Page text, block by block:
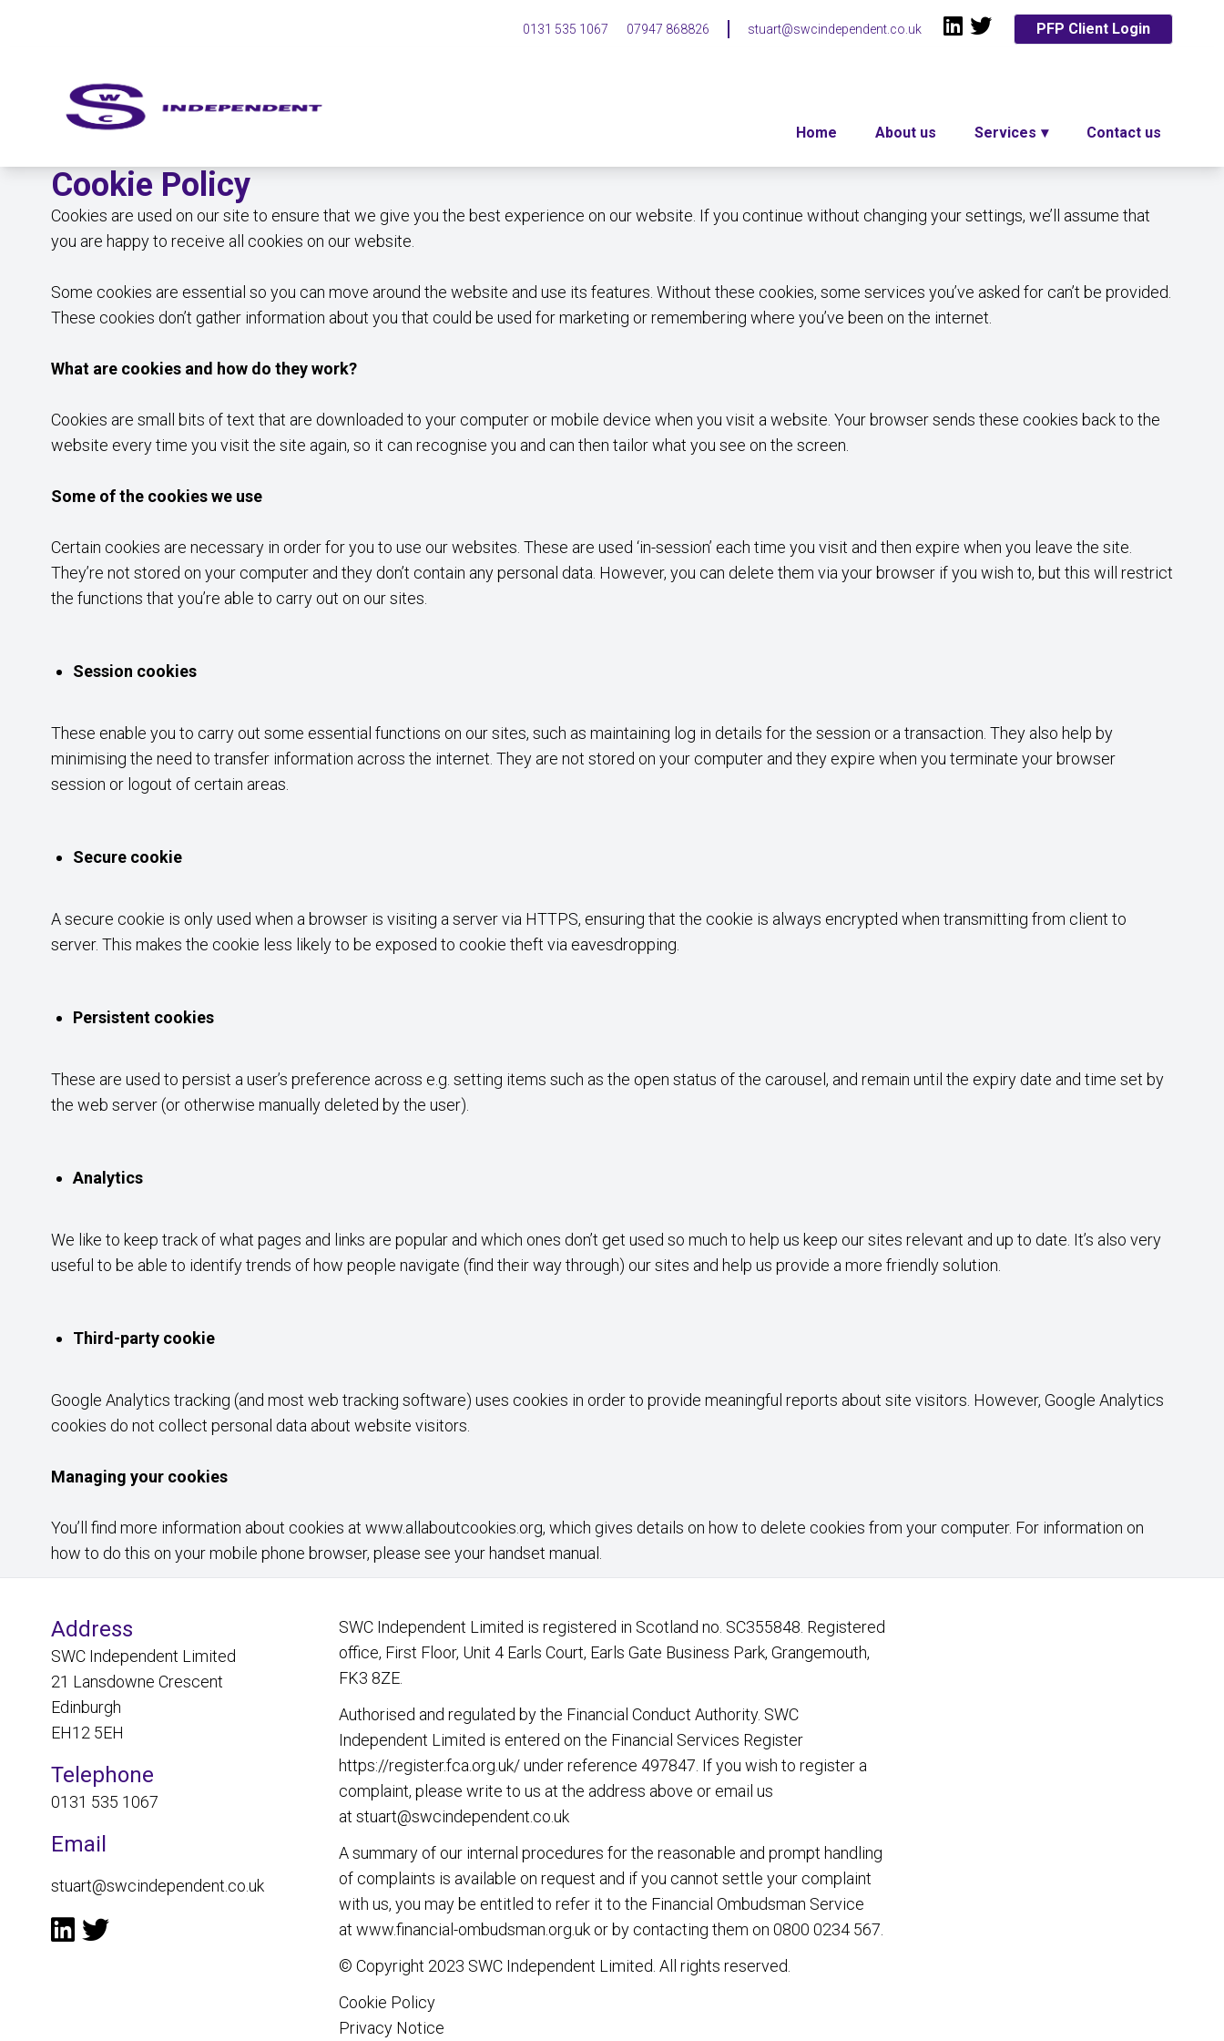
0131 535 1067 07947 868826 stuart@swcindependent.co.uk PFP Client Login
Home About us Services Contact us
Cookie Policy
Cookies are used on our site to ensure that we give you the best experience on our website. If you continue without changing your settings, we’ll assume that
you are happy to receive all cookies on our website.
Some cookies are essential so you can move around the website and use its features. Without these cookies, some services you’ve asked for can’t be provided.
These cookies don’t gather information about you that could be used for marketing or remembering where you’ve been on the internet.
What are cookies and how do they work?
Cookies are small bits of text that are downloaded to your computer or mobile device when you visit a website. Your browser sends these cookies back to the
website every time you visit the site again, so it can recognise you and can then tailor what you see on the screen.
Some of the cookies we use
Certain cookies are necessary in order for you to use our websites. These are used ‘in-session’ each time you visit and then expire when you leave the site.
They’re not stored on your computer and they don’t contain any personal data. However, you can delete them via your browser if you wish to, but this will restrict
the functions that you’re able to carry out on our sites.
Session cookies
These enable you to carry out some essential functions on our sites, such as maintaining log in details for the session or a transaction. They also help by
minimising the need to transfer information across the internet. They are not stored on your computer and they expire when you terminate your browser
session or logout of certain areas.
Secure cookie
A secure cookie is only used when a browser is visiting a server via HTTPS, ensuring that the cookie is always encrypted when transmitting from client to
server. This makes the cookie less likely to be exposed to cookie theft via eavesdropping.
Persistent cookies
These are used to persist a user’s preference across e.g. setting items such as the open status of the carousel, and remain until the expiry date and time set by
the web server (or otherwise manually deleted by the user).
Analytics
We like to keep track of what pages and links are popular and which ones don’t get used so much to help us keep our sites relevant and up to date. It’s also very
useful to be able to identify trends of how people navigate (find their way through) our sites and help us provide a more friendly solution.
Third-party cookie
Google Analytics tracking (and most web tracking software) uses cookies in order to provide meaningful reports about site visitors. However, Google Analytics
cookies do not collect personal data about website visitors.
Managing your cookies
You’ll find more information about cookies at www.allaboutcookies.org, which gives details on how to delete cookies from your computer. For information on
how to do this on your mobile phone browser, please see your handset manual.
Address
SWC Independent Limited
21 Lansdowne Crescent
Edinburgh
EH12 5EH
Telephone
0131 535 1067
Email
stuart@swcindependent.co.uk
SWC Independent Limited is registered in Scotland no. SC355848. Registered
office, First Floor, Unit 4 Earls Court, Earls Gate Business Park, Grangemouth,
FK3 8ZE.
Authorised and regulated by the Financial Conduct Authority. SWC
Independent Limited is entered on the Financial Services Register
https://register.fca.org.uk/under reference 497847. If you wish to register a
complaint, please write to us at the address above or email us
at stuart@swcindependent.co.uk
A summary of our internal procedures for the reasonable and prompt handling
of complaints is available on request and if you cannot settle your complaint
with us, you may be entitled to refer it to the Financial Ombudsman Service
at www.financial-ombudsman.org.uk or by contacting them on 0800 0234 567
© Copyright 2023 SWC Independent Limited. All rights reserved.
Cookie Policy
Privacy Notice